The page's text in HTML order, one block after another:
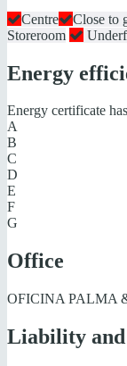
Centre Close to
Storeroom
Energy
Energy certificate
A
B
C
D
E
F
G
Office
OFICINA PALMA
Liability and